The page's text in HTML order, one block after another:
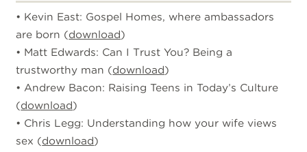
• Kevin East: Gospel Homes, where ambassadors
are born (download)
• Matt Edwards: Can I Trust You? Being a
trustworthy man (download)
• Andrew Bacon: Raising Teens in Today’s Culture
(download)
• Chris Legg: Understanding how your wife views
sex (download)